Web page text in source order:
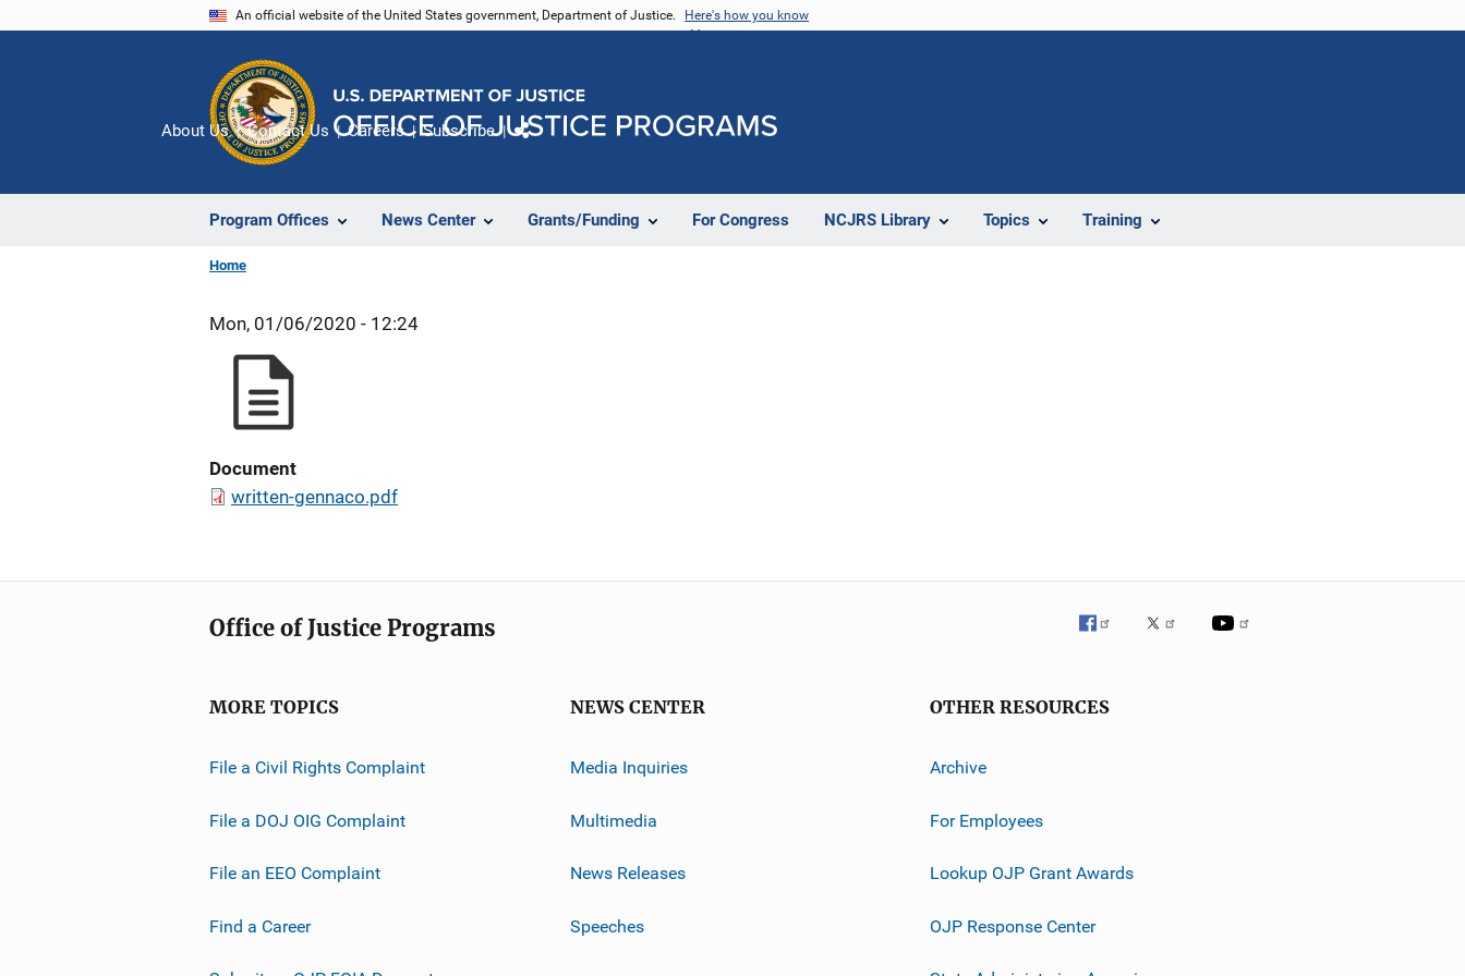
An official website of the United States government, Department of Justice. Here's how you know
Program Offices News Center Grants/Funding For Congress NCJRS Library Topics Training
About Us Contact Us Careers Subscribe
Home
Mon, 01/06/2020 - 12:24
Document
written-gennaco.pdf
Office of Justice Programs
MORE TOPICS
File a Civil Rights Complaint
File a DOJ OIG Complaint
File an EEO Complaint
Find a Career
NEWS CENTER
Media Inquiries
Multimedia
News Releases
Speeches
OTHER RESOURCES
Archive
For Employees
Lookup OJP Grant Awards
OJP Response Center